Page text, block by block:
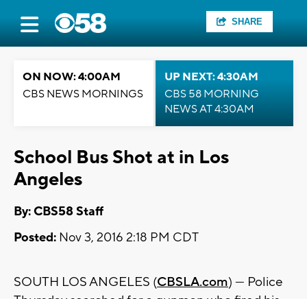
SHARE
ON NOW: 4:00AM
CBS NEWS MORNINGS
UP NEXT: 4:30AM
CBS 58 MORNING
NEWS AT 4:30AM
School Bus Shot at in Los
Angeles
By: CBS58 Staff
Posted: Nov 3, 2016 2:18 PM CDT
SOUTH LOS ANGELES (CBSLA.com) — Police